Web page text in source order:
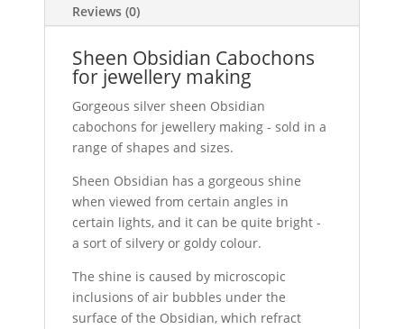
Reviews (0)
Sheen Obsidian Cabochons
for jewellery making
Gorgeous silver sheen Obsidian
cabochons for jewellery making - sold in a
range of shapes and sizes.
Sheen Obsidian has a gorgeous shine
when viewed from certain angles in
certain lights, and it can be quite bright -
a sort of silvery or goldy colour.
The shine is caused by microscopic
inclusions of air bubbles under the
surface of the Obsidian, which refract